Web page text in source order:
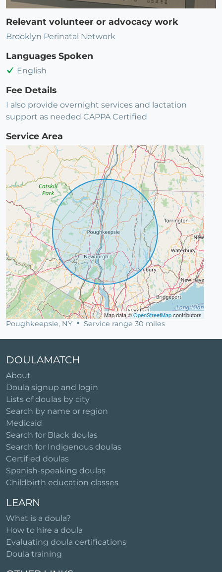
Relevant volunteer or advocacy work
Brooklyn Perinatal Network
Languages Spoken
English
Fee Details
I also provide overnight services and lactation
support as needed CAPPA Certified
Service Area
Map data ©OpenStreetMapcontributors
Poughkeepsie, NY Service range 30 miles
DOULAMATCH
About
Doula signup and login
Lists of doulas by city
Search by name or region
Medicaid
Search for Black doulas
Search for Indigenous doulas
Certified doulas
Spanish-speaking doulas
Childbirth education classes
LEARN
What is a doula?
How to hire a doula
Evaluating doula certifications
Doula training